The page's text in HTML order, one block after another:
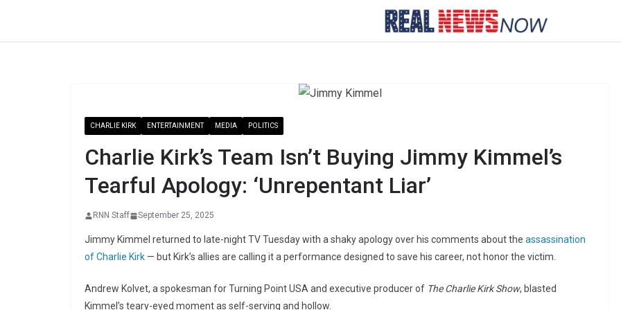
CHARLIE KIRK ENTERTAINMENT MEDIA POLITICS
Charlie Kirk’s Team Isn’t Buying Jimmy Kimmel’s
Tearful Apology: ‘Unrepentant Liar’
RNN Staff September 25, 2025
Jimmy Kimmel returned to late-night TV Tuesday with a shaky apology over his comments about the assassination
of Charlie Kirk — but Kirk’s allies are calling it a performance designed to save his career, not honor the victim.
Andrew Kolvet, a spokesman for Turning Point USA and executive producer of The Charlie Kirk Show, blasted
Kimmel’s teary-eyed moment as self-serving and hollow.